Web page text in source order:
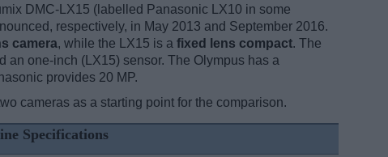
DMC-LX15 (labelled Panasonic LX10 in some
respectively, in May 2013 and September 2016.
camera, while the LX15 is a fixed lens compact. The
an one-inch (LX15) sensor. The Olympus has a
provides 20 MP.
cameras as a starting point for the comparison.
Specifications